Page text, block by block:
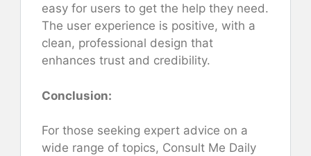
easy for users to get the help they need.
The user experience is positive, with a
clean, professional design that
enhances trust and credibility.
Conclusion:
For those seeking expert advice on a
wide range of topics, Consult Me Daily